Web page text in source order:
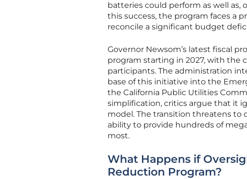
batteries could perform as well
this success, the program faces a
reconcile a significant budget
Governor Newsom’s latest fiscal
program starting in 2027, with the
participants. The administration
base of this initiative into the
the California Public Utilities
simplification, critics argue that it
model. The transition threatens to
ability to provide hundreds of
most.
What Happens if
Reduction Program?